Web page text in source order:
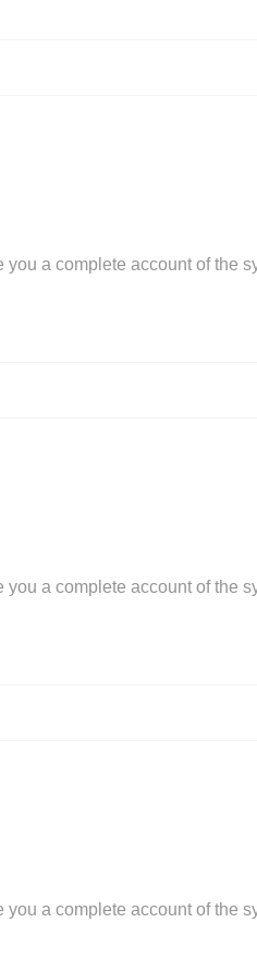
a complete account of the
a complete account of the
a complete account of the